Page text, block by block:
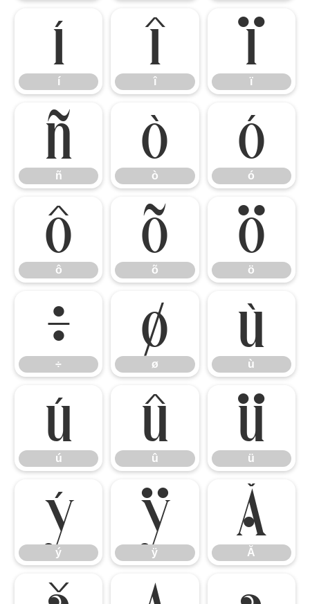
í
í î
î ï
ï
ñ
ñ ò
ò ó
ó
ô
ô õ
õ ö
ö
÷
÷ ø
ø ù
ù
ú
ú û
û ü
ü
ý
ý ÿ
ÿ Ă
Ă